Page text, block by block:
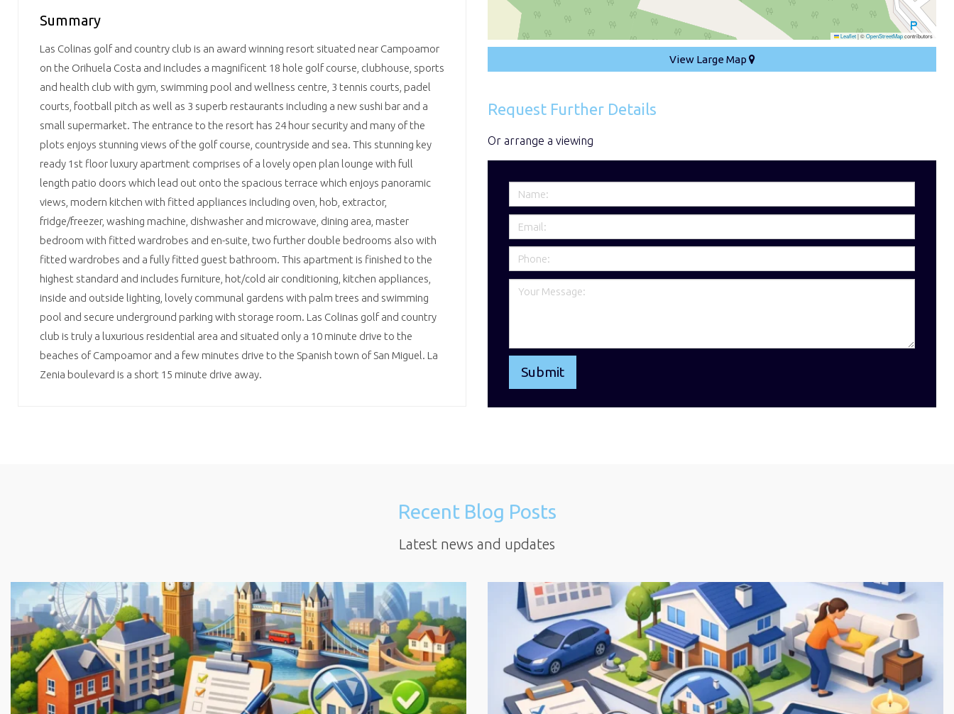
Summary
Las Colinas golf and country club is an award winning resort situated near Campoamor
on the Orihuela Costa and includes a magnificent 18 hole golf course, clubhouse, sports
and health club with gym, swimming pool and wellness centre, 3 tennis courts, padel
courts, football pitch as well as 3 superb restaurants including a new sushi bar and a
small supermarket. The entrance to the resort has 24 hour security and many of the
plots enjoys stunning views of the golf course, countryside and sea. This stunning key
ready 1st floor luxury apartment comprises of a lovely open plan lounge with full
length patio doors which lead out onto the spacious terrace which enjoys panoramic
views, modern kitchen with fitted appliances including oven, hob, extractor,
fridge/freezer, washing machine, dishwasher and microwave, dining area, master
bedroom with fitted wardrobes and en-suite, two further double bedrooms also with
fitted wardrobes and a fully fitted guest bathroom. This apartment is finished to the
highest standard and includes furniture, hot/cold air conditioning, kitchen appliances,
inside and outside lighting, lovely communal gardens with palm trees and swimming
pool and secure underground parking with storage room. Las Colinas golf and country
club is truly a luxurious residential area and situated only a 10 minute drive to the
beaches of Campoamor and a few minutes drive to the Spanish town of San Miguel. La
Zenia boulevard is a short 15 minute drive away.
Leaflet|©OpenStreetMapcontributors
View Large Map
Request Further Details
Or arrange a viewing
Recent Blog Posts
Latest news and updates